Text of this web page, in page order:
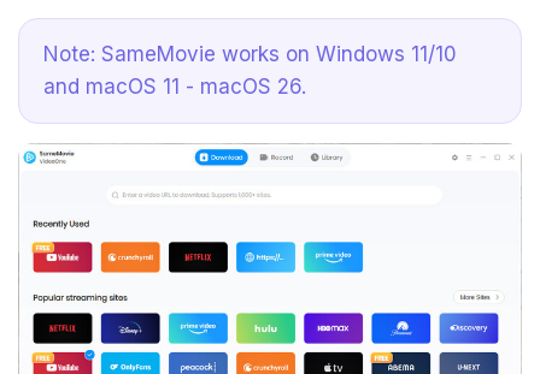
Note: SameMovie works on Windows 11/10
and macOS 11 - macOS 26.